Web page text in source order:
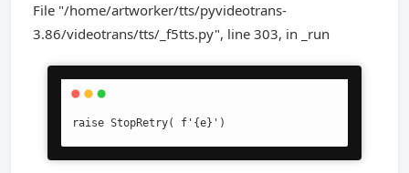
File "/home/artworker/tts/pyvideotrans-
3.86/videotrans/tts/_f5tts.py", line 303, in _run
raise StopRetry( f'{e}')